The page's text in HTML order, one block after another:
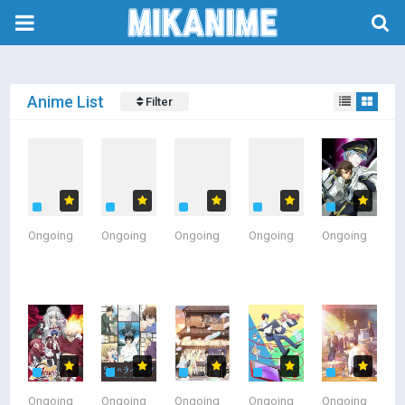
Anime List Filter
Latest Update Latest Added
Popular
All Currently Airing Finished Airing
Type
Ongoing Ongoing Ongoing Ongoing Ongoing
Ongoing Ongoing Ongoing Ongoing Ongoing